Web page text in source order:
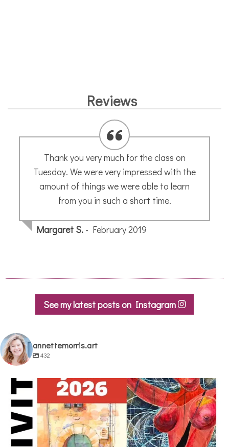
Reviews
Thank you very much for the class on
Tuesday. We were very impressed with the
amount of things we were able to learn
from you in such a short time.
Margaret S. - February 2019
See my latest posts on Instagram
annettemorris.art
432
annettemorris.art
May 29